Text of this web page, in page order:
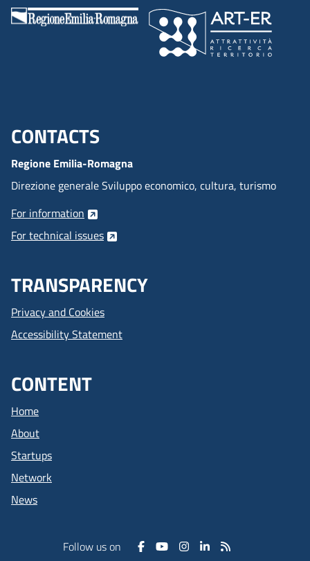
Menu footer inglese
CONTACTS
Regione Emilia-Romagna
Direzione generale Sviluppo economico, cultura, turismo
For information
For technical issues
TRANSPARENCY
Privacy and Cookies
Accessibility Statement
CONTENT
Home
About
Startups
Network
News
Follow us on